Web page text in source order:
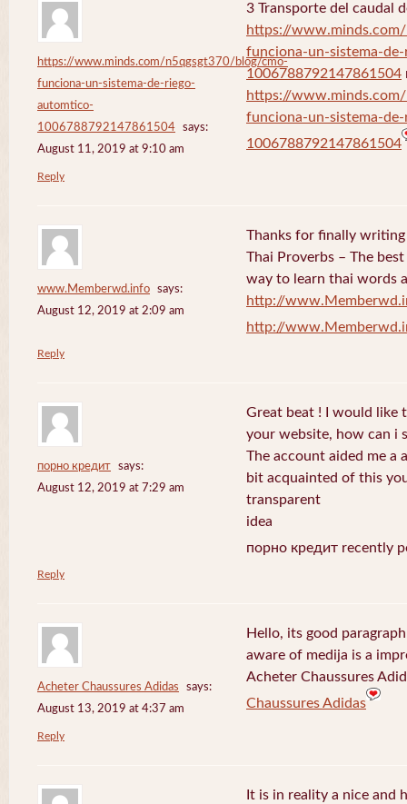
https://www.minds.com/n5qgsgt370/blog/cmo-
funciona-un-sistema-de-riego-
automtico-
1006788792147861504
says:
August 11, 2019 at 9:10 am
3 Transporte del caudal
https://
funciona-un-sistema-
1006788792147861504
https://
funciona-un-sistema-
1006788792147861504
Reply
www.Memberwd.info
says:
August 12, 2019 at 2:09 am
Thanks for finally
Thai Proverbs – The best
way to learn thai words
http://
http://
Reply
порно кредит
says:
August 12, 2019 at 7:29 am
Great beat ! I would like
your website, how can i
The account aided me a
bit acquainted of this
transparent
idea
порно кредит recently
Reply
Acheter Chaussures Adidas
says:
August 13, 2019 at 4:37 am
Hello, its good
aware of medija is a
Acheter Chaussures
Chaussures Adidas
Reply
It is in reality a nice and